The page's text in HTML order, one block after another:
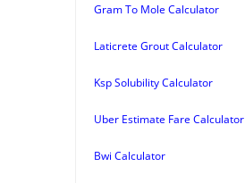
Gram To Mole Calculator
Laticrete Grout Calculator
Ksp Solubility Calculator
Uber Estimate Fare Calculator
Bwi Calculator